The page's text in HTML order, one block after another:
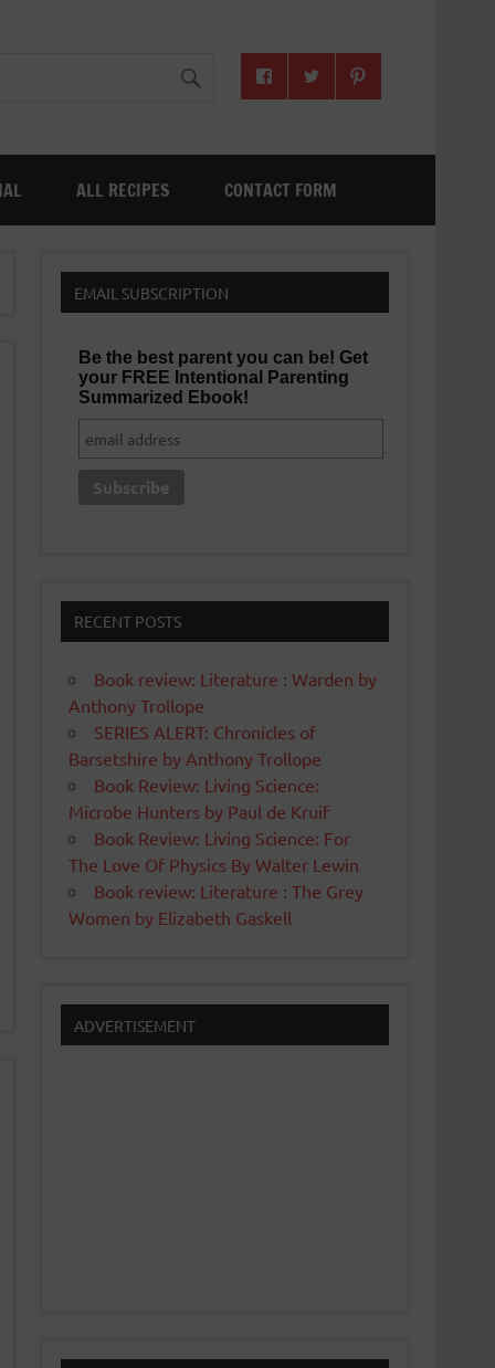
ALL RECIPES CONTACT FORM
EMAIL SUBSCRIPTION
Be the best parent you can be! Get
your FREE Intentional Parenting
Summarized Ebook!
RECENT POSTS
Book review: Literature : Warden by
Anthony Trollope
SERIES ALERT: Chronicles of
Barsetshire by Anthony Trollope
Book Review: Living Science:
Microbe Hunters by Paul de Kruif
Book Review: Living Science: For
The Love Of Physics By Walter Lewin
Book review: Literature : The Grey
Women by Elizabeth Gaskell
ADVERTISEMENT